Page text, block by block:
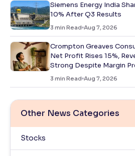
Siemens Energy India
10% After Q3 Results
3 min Read Aug 7, 2026
Crompton Greaves
Net Profit Rises 15%,
Strong Despite Margin
3 min Read Aug 7, 2026
Other News Categories
Stocks